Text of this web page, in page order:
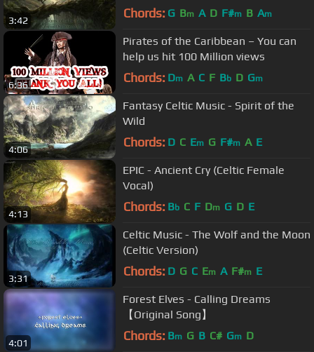
3:42 Chords: G Bm A D F#m B Am
6:36
Pirates of the Caribbean – You can
help us hit 100 Million views
Chords: Dm A C F Bb D Gm
4:06
Fantasy Celtic Music - Spirit of the
Wild
Chords: D C Em G F#m A E
4:13
EPIC - Ancient Cry (Celtic Female
Vocal)
Chords: Bb C F Dm G D E
3:31
Celtic Music - The Wolf and the Moon
(Celtic Version)
Chords: D G C Em A F#m E
4:01
Forest Elves - Calling Dreams
【Original Song】
Chords: Bm G B C# Gm D